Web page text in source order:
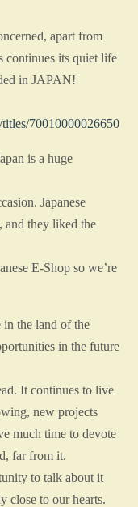
apart from
continues its quiet life
in JAPAN!
70010000026650
is a huge
Japanese
and they liked the
E-Shop so we’re
in the land of the
in the future
It continues to live
new projects
much time to devote
far from it.
to talk about it
close to our hearts.